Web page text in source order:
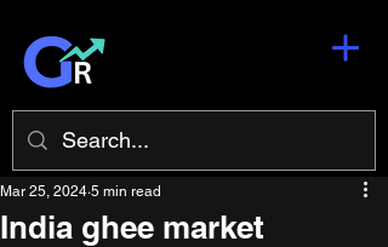
India ghee market
Mar 25, 2024 5 min read